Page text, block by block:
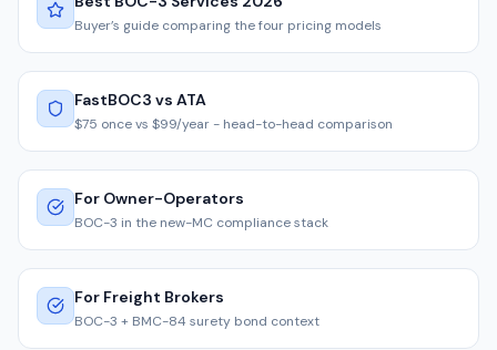
Buyer’s guide comparing the four pricing models
FastBOC3 vs ATA
$75 once vs $99/year - head-to-head comparison
For Owner-Operators
BOC-3 in the new-MC compliance stack
For Freight Brokers
BOC-3 + BMC-84 surety bond context